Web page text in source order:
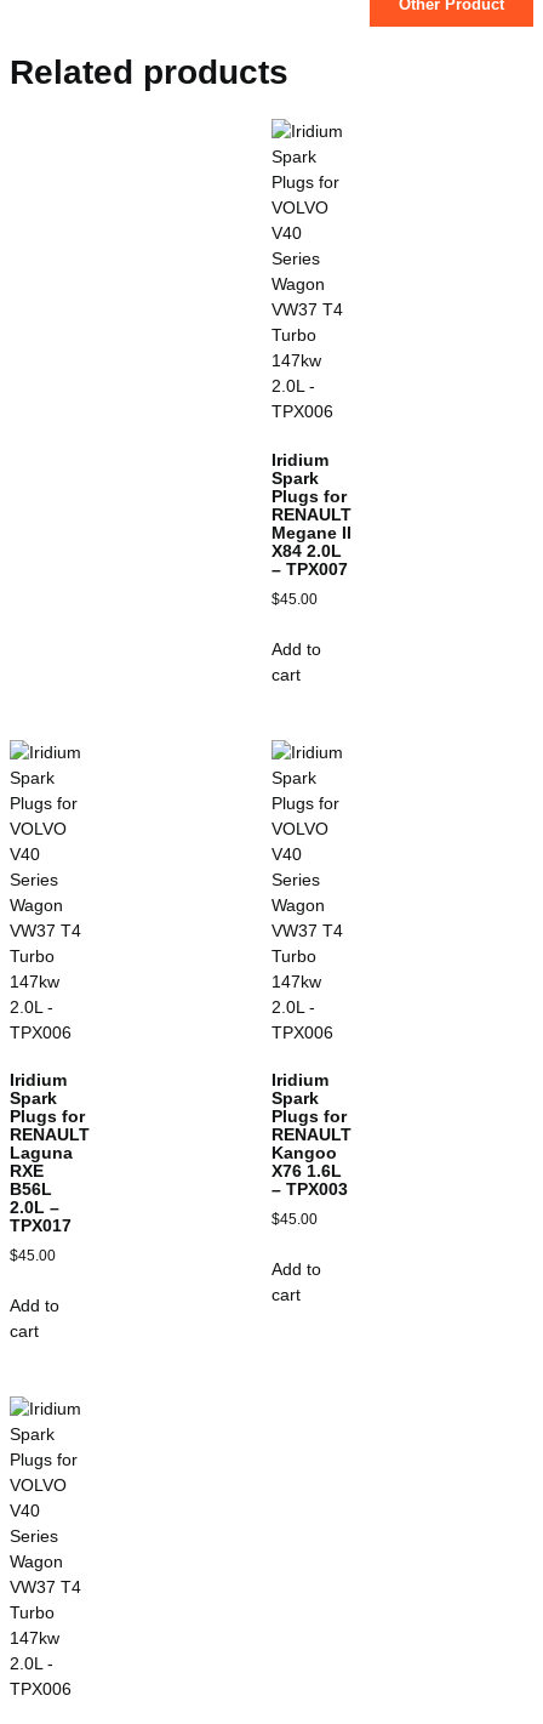
Other Product
Related products
Iridium
Spark
Plugs for
RENAULT
Megane II
X84 2.0L
– TPX007
$45.00
Add to
cart
Iridium
Spark
Plugs for
RENAULT
Laguna
RXE
B56L
2.0L –
TPX017
$45.00
Add to
cart
Iridium
Spark
Plugs for
RENAULT
Kangoo
X76 1.6L
– TPX003
$45.00
Add to
cart